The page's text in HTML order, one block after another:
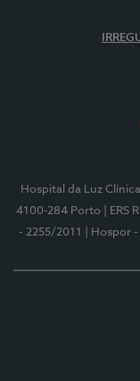
Hospital da Luz
4100-284 Porto
| ERS
- 2255/2011
| Hospor